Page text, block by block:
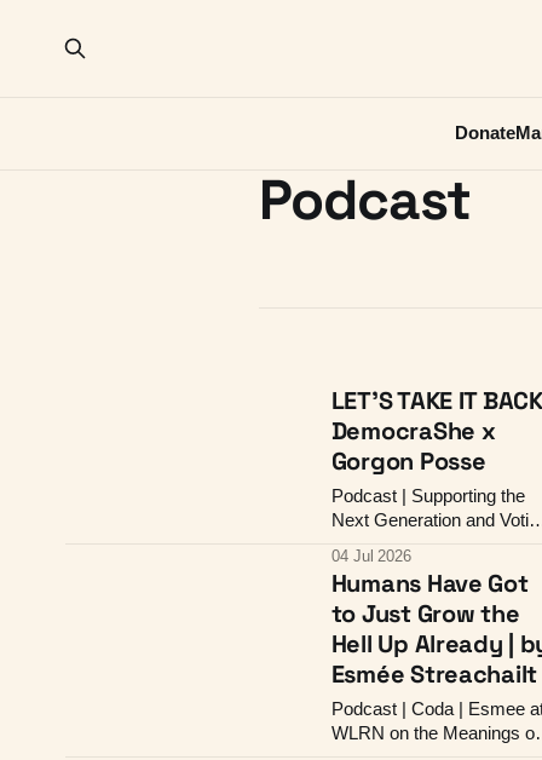
Donate
Podcast
LET'S TAKE IT
DemocraShe x
Gorgon Posse
Podcast | Supporting the
Next Generation and
04 Jul 2026
Humans Have Got
to Just Grow the
Hell Up Already |
Esmée Streachailt
Podcast | Coda | Esmee
WLRN on the Meanings of